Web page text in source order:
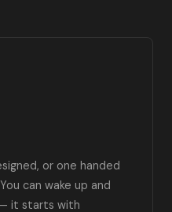
or one handed
can wake up and
it starts with